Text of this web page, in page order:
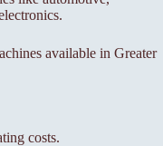
available in Greater
costs.